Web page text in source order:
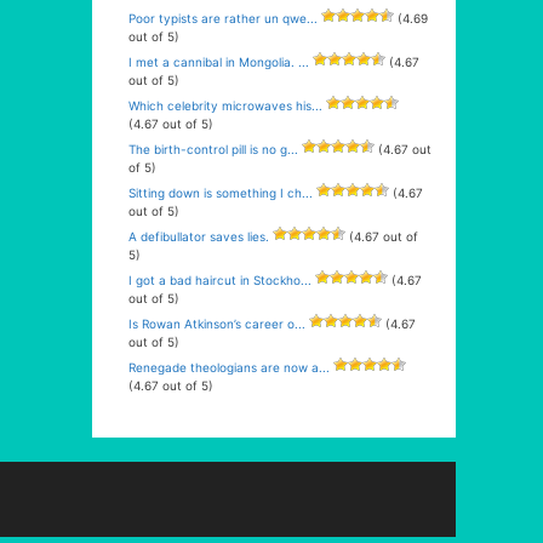
Poor typists are rather un qwe...
(4.69
out of 5)
I met a cannibal in Mongolia. ...
(4.67
out of 5)
Which celebrity microwaves his...
(4.67 out of 5)
The birth-control pill is no g...
(4.67 out
of 5)
Sitting down is something I ch...
(4.67
out of 5)
A defibullator saves lies.
(4.67 out of
5)
I got a bad haircut in Stockho...
(4.67
out of 5)
Is Rowan Atkinson’s career o...
(4.67
out of 5)
Renegade theologians are now a...
(4.67 out of 5)